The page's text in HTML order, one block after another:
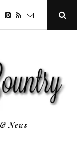
instagram
PinterestSpecificfeeds
RSS Open
News